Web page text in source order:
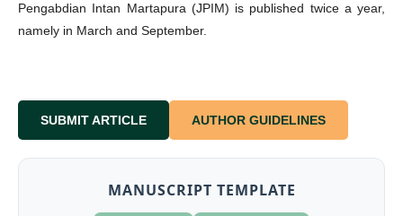
Pengabdian Intan Martapura (JPIM) is published twice a year,
namely in March and September.
SUBMIT ARTICLE AUTHOR GUIDELINES
MANUSCRIPT TEMPLATE